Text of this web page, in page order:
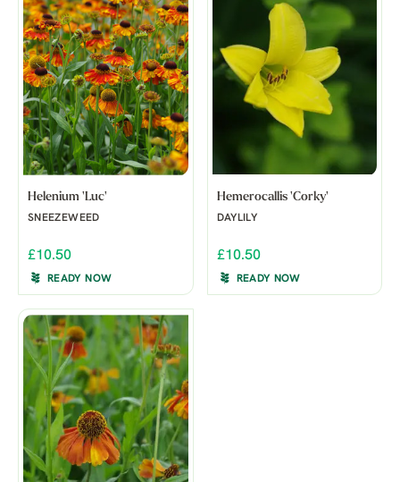
Helenium 'Luc'
SNEEZEWEED
£10.50
READY NOW
Hemerocallis 'Corky'
DAYLILY
£10.50
READY NOW